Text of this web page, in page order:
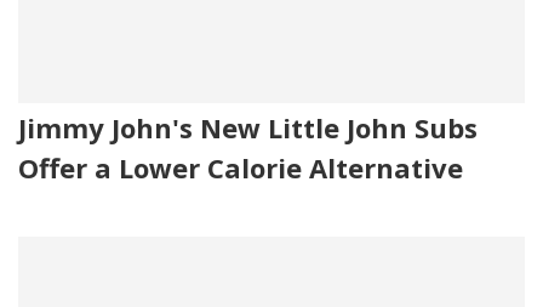
Jimmy John's New Little John Subs
Offer a Lower Calorie Alternative